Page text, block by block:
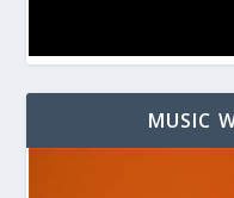
MUSIC